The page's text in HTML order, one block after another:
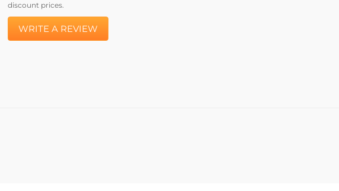
discount prices.
WRITE A REVIEW